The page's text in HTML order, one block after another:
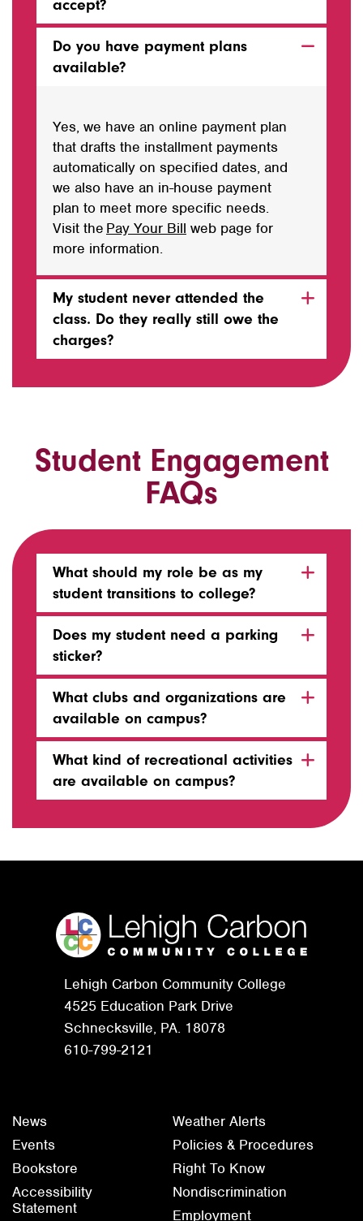
accept?
Do you have payment plans
available?
Yes, we have an online payment plan
that drafts the installment payments
automatically on specified dates, and
we also have an in-house payment
plan to meet more specific needs.
Visit the Pay Your Bill web page for
more information.
My student never attended the
class. Do they really still owe the
charges?
Student Engagement
FAQs
What should my role be as my
student transitions to college?
Does my student need a parking
sticker?
What clubs and organizations are
available on campus?
What kind of recreational activities
are available on campus?
Lehigh Carbon Community College
4525 Education Park Drive
Schnecksville, PA. 18078
610-799-2121
News
Events
Bookstore
Accessibility
Statement
Weather Alerts
Policies & Procedures
Right To Know
Nondiscrimination
Employment